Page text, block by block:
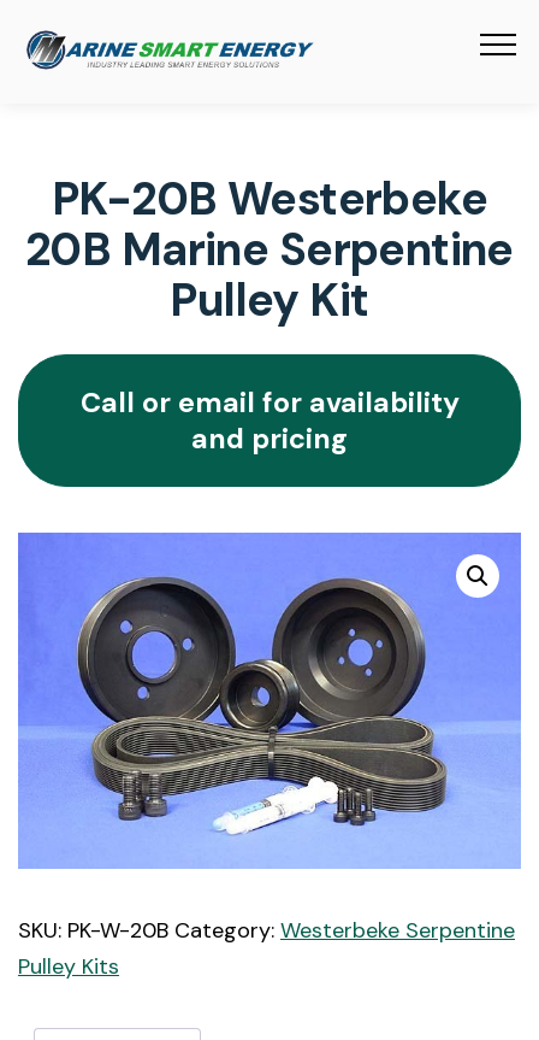
PK-20B Westerbeke
20B Marine Serpentine
Pulley Kit
Call or email for availability
and pricing
SKU: PK-W-20B Category: Westerbeke Serpentine
Pulley Kits